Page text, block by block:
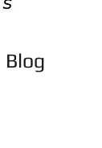
Blog